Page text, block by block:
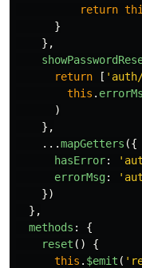
return
}
},
return
[ '
this .
)
},
...mapGetters ({
hasError: '
errorMsg: '
})
},
methods :
{
reset ()
{
this . $emit ( '